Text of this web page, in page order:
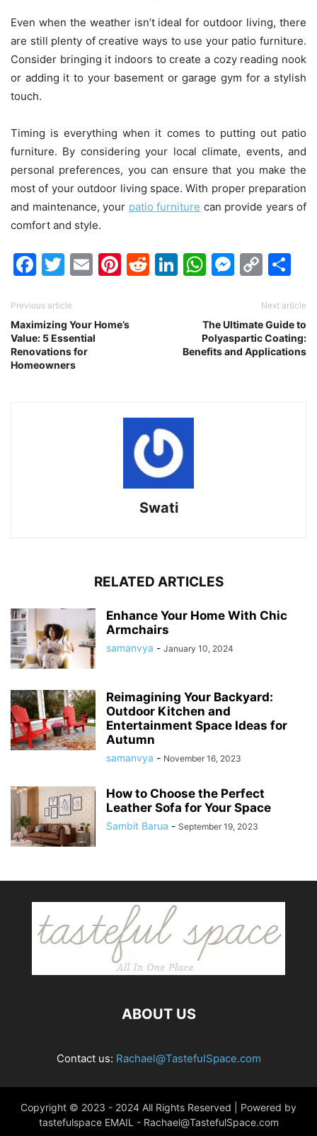
Even when the weather isn’t ideal for outdoor living, there
are still plenty of creative ways to use your patio furniture.
Consider bringing it indoors to create a cozy reading nook
or adding it to your basement or garage gym for a stylish
touch.
Timing is everything when it comes to putting out patio
furniture. By considering your local climate, events, and
personal preferences, you can ensure that you make the
most of your outdoor living space. With proper preparation
and maintenance, your patio furniture can provide years of
comfort and style.
Facebook
Twitter
EmailPinterest
Reddit
LinkedIn
WhatsApp
Previous article
Maximizing Your Home’s
Value: 5 Essential
Renovations for
Homeowners
Next article
The Ultimate Guide to
Polyaspartic Coating:
Benefits and Applications
Swati
RELATED ARTICLES
Enhance Your Home With Chic
Armchairs
samanvya - January 10, 2024
Reimagining Your Backyard:
Outdoor Kitchen and
Entertainment Space Ideas for
Autumn
samanvya - November 16, 2023
How to Choose the Perfect
Leather Sofa for Your Space
Sambit Barua - September 19, 2023
ABOUT US
Contact us: Rachael@TastefulSpace.com
Copyright © 2023 - 2024 All Rights Reserved | Powered by
tastefulspace EMAIL - Rachael@TastefulSpace.com